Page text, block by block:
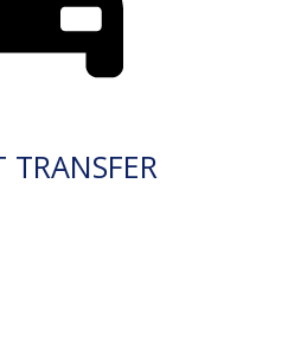
TRANSFER